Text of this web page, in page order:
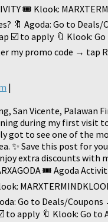
🎟️ Klook:
🔖 Agoda: Go to
☑️ to apply 🔖 Klook:
my promo code → tap
|